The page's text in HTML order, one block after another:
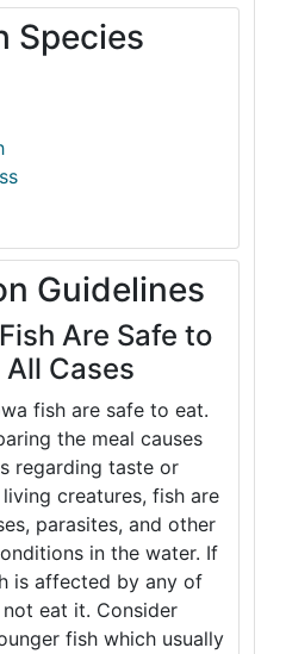
Species
Guidelines
Are Safe to
Cases
fish are safe to eat.
the meal causes
regarding taste or
creatures, fish are
parasites, and other
in the water. If
is affected by any of
eat it. Consider
fish which usually